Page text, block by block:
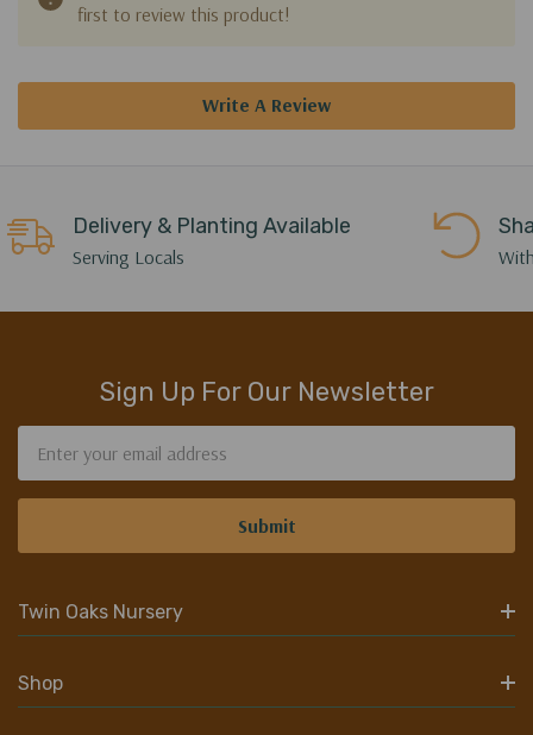
first to review this product!
Write A Review
Delivery & Planting Available
Serving Locals
Sign Up For Our Newsletter
Address
Twin Oaks Nursery
Shop